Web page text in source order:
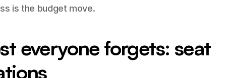
is the budget move.
everyone forgets: seat